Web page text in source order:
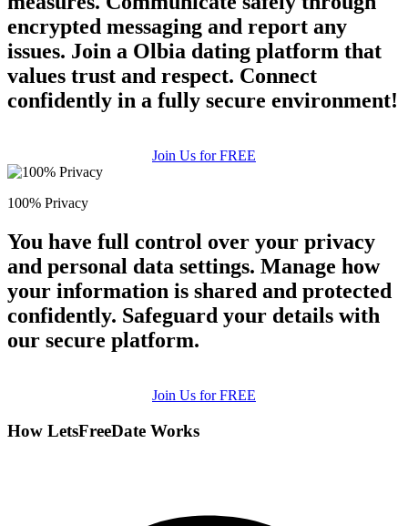
encrypted messaging and report any
issues. Join a Olbia dating platform that
values trust and respect. Connect
confidently in a fully secure environment!
Join Us for FREE
100% Privacy
You have full control over your privacy
and personal data settings. Manage how
your information is shared and protected
confidently. Safeguard your details with
our secure platform.
Join Us for FREE
How LetsFreeDate Works